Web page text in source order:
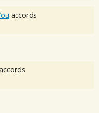
accords
accords